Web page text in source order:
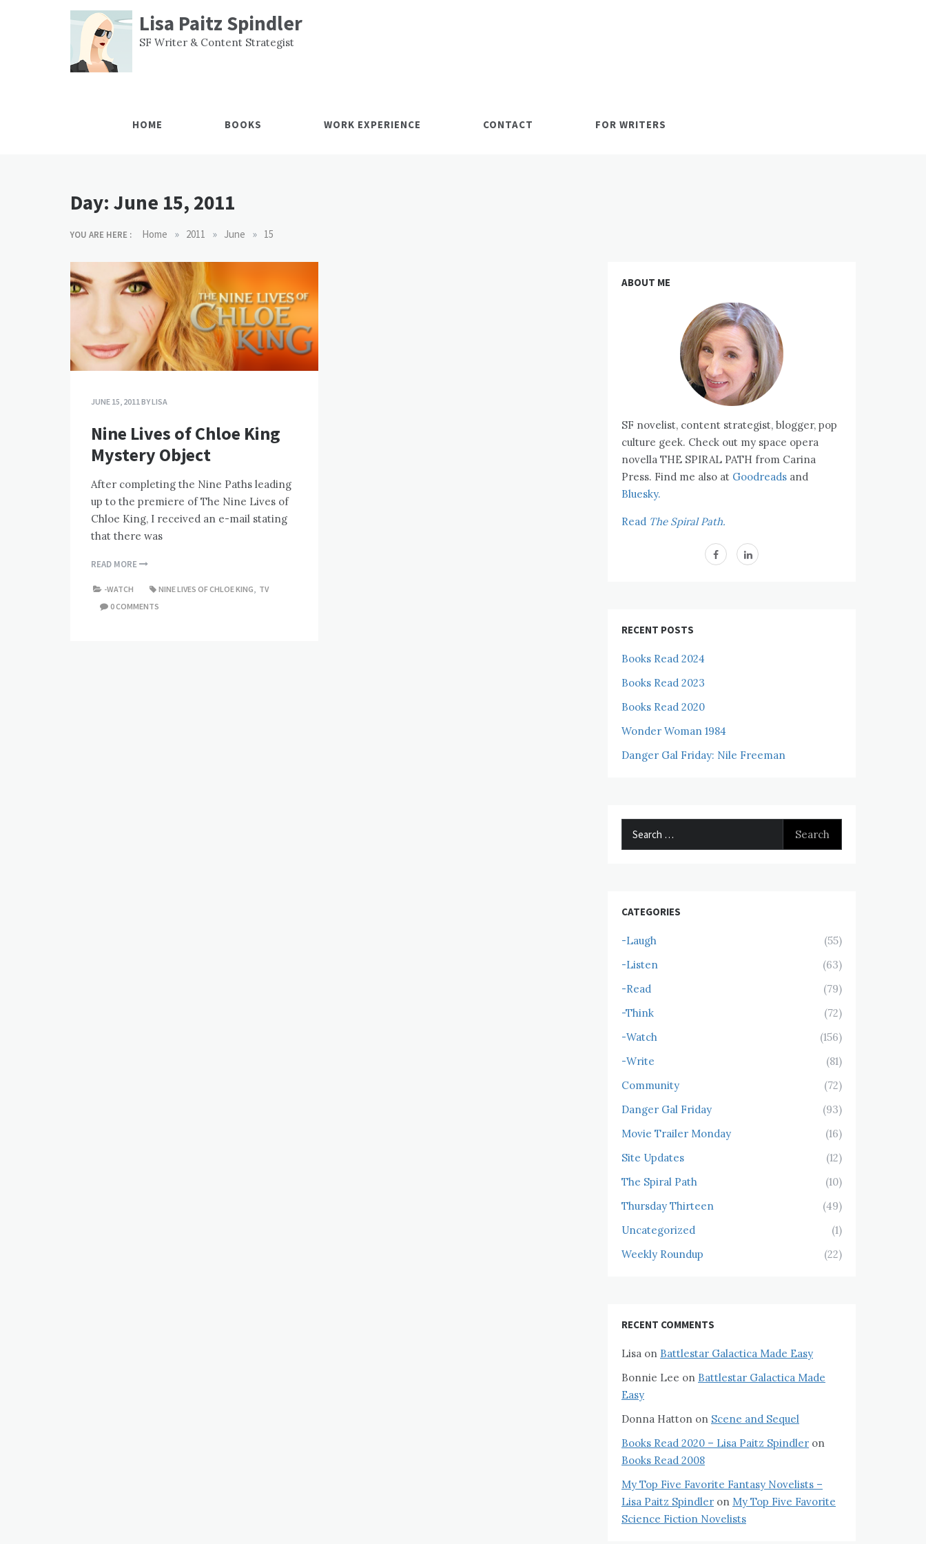
Lisa Paitz Spindler
SF Writer & Content Strategist
HOME BOOKS WORK EXPERIENCE CONTACT FOR WRITERS
Day: June 15, 2011
YOU ARE HERE : Home » 2011 » June » 15
JUNE 15, 2011BYLISA
Nine Lives of Chloe King
Mystery Object
After completing the Nine Paths leading
up to the premiere of The Nine Lives of
Chloe King, I received an e-mail stating
that there was
READ MORE
-WATCH NINE LIVES OF CHLOE KING, TV
0 COMMENTS
ABOUT ME
SF novelist, content strategist, blogger, pop
culture geek. Check out my space opera
novella THE SPIRAL PATH from Carina
Press. Find me also at Goodreads and
Bluesky.
Read The Spiral Path.
RECENT POSTS
Books Read 2024
Books Read 2023
Books Read 2020
Wonder Woman 1984
Danger Gal Friday: Nile Freeman
CATEGORIES
-Laugh
(55)
-Listen
(63)
-Read
(79)
-Think
(72)
-Watch
(156)
-Write
(81)
Community
(72)
Danger Gal Friday
(93)
Movie Trailer Monday
(16)
Site Updates
(12)
The Spiral Path
(10)
Thursday Thirteen
(49)
Uncategorized
(1)
Weekly Roundup
(22)
RECENT COMMENTS
Lisa on Battlestar Galactica Made Easy
Bonnie Lee on Battlestar Galactica Made
Easy
Donna Hatton on Scene and Sequel
Books Read 2020 – Lisa Paitz Spindler on
Books Read 2008
My Top Five Favorite Fantasy Novelists –
Lisa Paitz Spindler on My Top Five Favorite
Science Fiction Novelists